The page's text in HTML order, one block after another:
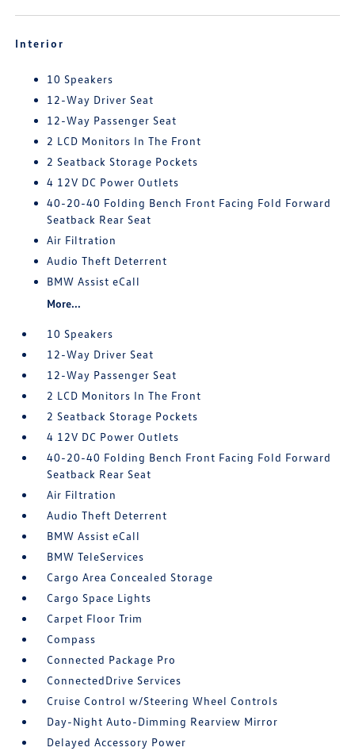
Interior
10 Speakers
12-Way Driver Seat
12-Way Passenger Seat
2 LCD Monitors In The Front
2 Seatback Storage Pockets
4 12V DC Power Outlets
40-20-40 Folding Bench Front Facing Fold Forward
Seatback Rear Seat
Air Filtration
Audio Theft Deterrent
BMW Assist eCall
More...
10 Speakers
12-Way Driver Seat
12-Way Passenger Seat
2 LCD Monitors In The Front
2 Seatback Storage Pockets
4 12V DC Power Outlets
40-20-40 Folding Bench Front Facing Fold Forward
Seatback Rear Seat
Air Filtration
Audio Theft Deterrent
BMW Assist eCall
BMW TeleServices
Cargo Area Concealed Storage
Cargo Space Lights
Carpet Floor Trim
Compass
Connected Package Pro
ConnectedDrive Services
Cruise Control w/Steering Wheel Controls
Day-Night Auto-Dimming Rearview Mirror
Delayed Accessory Power